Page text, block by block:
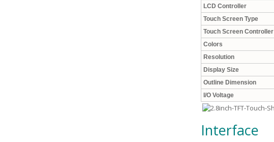
LCD Controller
Touch Screen Type
Touch Screen Controller
Colors
Resolution
Display Size
Outline Dimension
I/O Voltage
Interface